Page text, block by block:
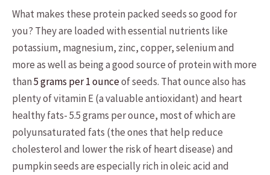
What makes these protein packed seeds so good for
you? They are loaded with essential nutrients like
potassium, magnesium, zinc, copper, selenium and
more as well as being a good source of protein with more
than5 grams per 1 ounceof seeds. That ounce also has
plenty of vitamin E (a valuable antioxidant) and heart
healthy fats- 5.5 grams per ounce, most of which are
polyunsaturated fats (the ones that help reduce
cholesterol and lower the risk of heart disease) and
pumpkin seeds are especially rich in oleic acid and